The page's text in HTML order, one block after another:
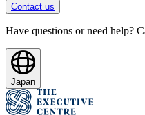
Contact us
Have questions or need help?
Japan